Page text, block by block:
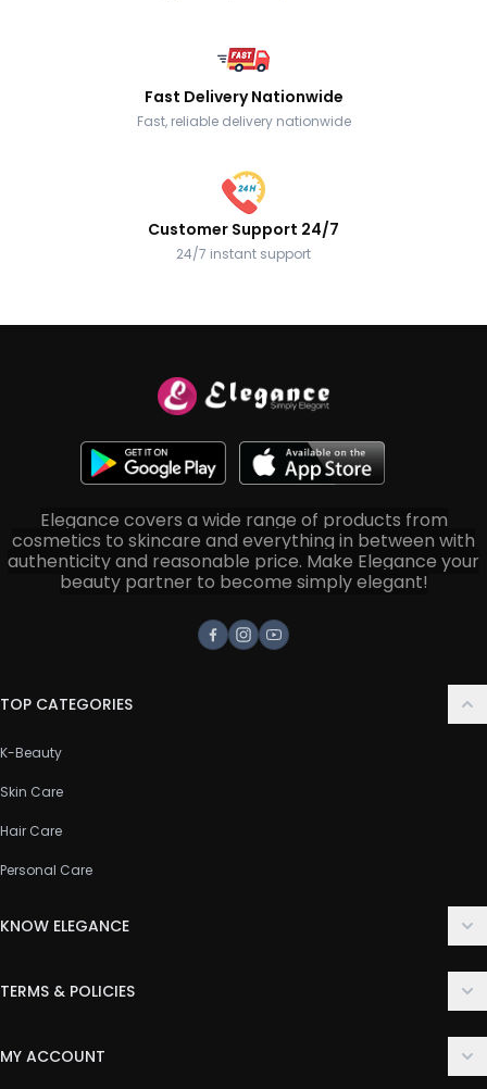
Fast Delivery Nationwide
Fast, reliable delivery nationwide
Customer Support 24/7
24/7 instant support
Elegance covers a wide range of products from
cosmetics to skincare and everything in between with
authenticity and reasonable price. Make Elegance your
beauty partner to become simply elegant!
Facebook
Instagram
Youtube
TOP CATEGORIES
K-Beauty
Skin Care
Hair Care
Personal Care
KNOW ELEGANCE
FAQ
TERMS & POLICIES
MY ACCOUNT